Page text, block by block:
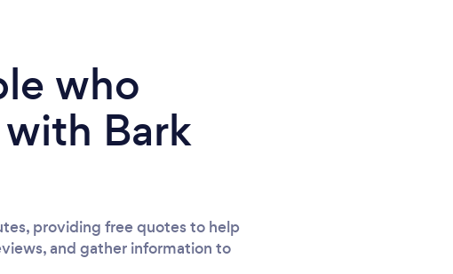
who
Bark
providing free quotes to help
and gather information to